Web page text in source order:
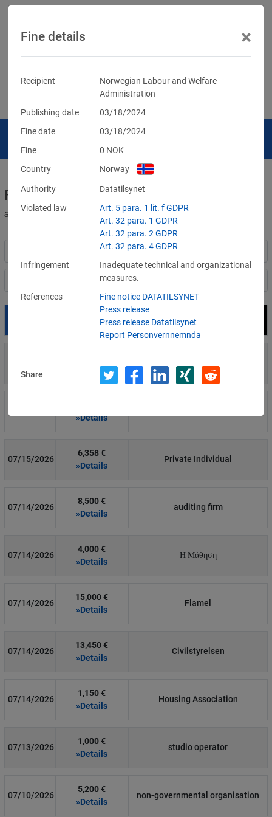
Fines for violations of the GDPR
and other data protection laws
Filter by country
Recipient
07/29/2026
»Details
07/16/2026
»Details
07/15/2026
6,358 €
»Details
Private Individual
07/14/2026
8,500 €
»Details
auditing firm
07/14/2026
4,000 €
»Details
Η Μάθηση
07/14/2026
15,000 €
»Details
Flamel
07/14/2026
13,450 €
»Details
Civilstyrelsen
07/14/2026
1,150 €
»Details
Housing Association
07/13/2026
1,000 €
»Details
studio operator
07/10/2026
5,200 €
»Details
non-governmental organisation
Fine details ×
Recipient
Norwegian Labour and Welfare
Administration
Publishing date
03/18/2024
Fine date
03/18/2024
Fine
0 NOK
Country
Norway
Authority
Datatilsynet
Violated law
Art. 5 para. 1 lit. f GDPR
Art. 32 para. 1 GDPR
Art. 32 para. 2 GDPR
Art. 32 para. 4 GDPR
Infringement
Inadequate technical and organizational
measures.
References
Fine notice DATATILSYNET
Press release
Press release Datatilsynet
Report Personvernnemnda
Share